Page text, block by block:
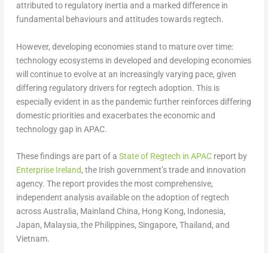
attributed to regulatory inertia and a marked difference in
fundamental behaviours and attitudes towards regtech.
However, developing economies stand to mature over time:
technology ecosystems in developed and developing economies
will continue to evolve at an increasingly varying pace, given
differing regulatory drivers for regtech adoption. This is
especially evident in as the pandemic further reinforces differing
domestic priorities and exacerbates the economic and
technology gap in APAC.
These findings are part of a State of Regtech in APACreport by
Enterprise Ireland, the Irish government’s trade and innovation
agency. The report provides the most comprehensive,
independent analysis available on the adoption of regtech
across Australia, Mainland China, Hong Kong, Indonesia,
Japan, Malaysia, the Philippines, Singapore, Thailand, and
Vietnam.